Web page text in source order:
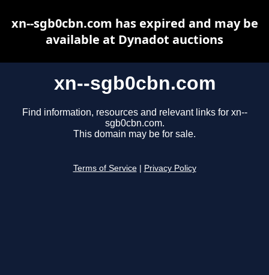
xn--sgb0cbn.com
Find information, resources and relevant links for xn--
sgb0cbn.com.
This domain may be for sale.
Terms of Service Privacy Policy
xn--sgb0cbn.com has expired and may be
available at Dynadot auctions